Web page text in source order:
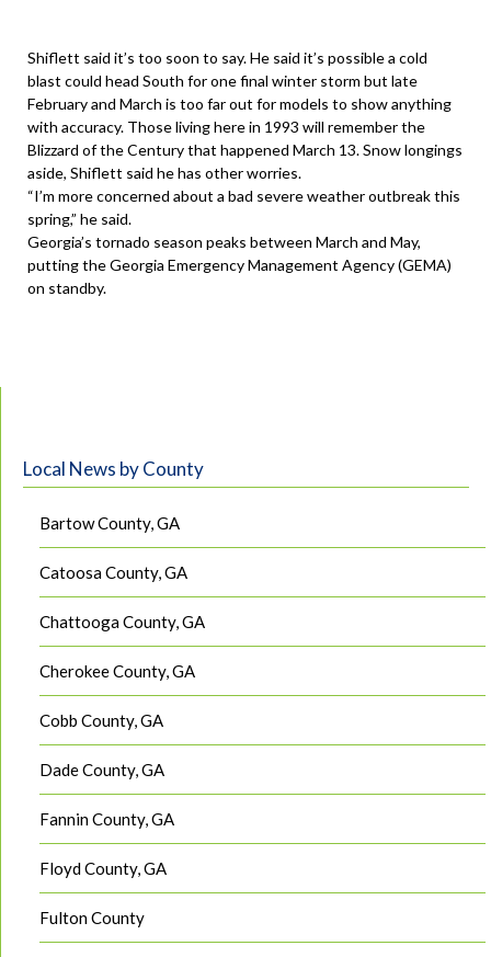
Shiflett said it’s too soon to say. He said it’s possible a cold
blast could head South for one final winter storm but late
February and March is too far out for models to show anything
with accuracy. Those living here in 1993 will remember the
Blizzard of the Century that happened March 13. Snow longings
aside, Shiflett said he has other worries.
“I’m more concerned about a bad severe weather outbreak this
spring,” he said.
Georgia’s tornado season peaks between March and May,
putting the Georgia Emergency Management Agency (GEMA)
on standby.
Local News by County
Bartow County, GA
Catoosa County, GA
Chattooga County, GA
Cherokee County, GA
Cobb County, GA
Dade County, GA
Fannin County, GA
Floyd County, GA
Fulton County